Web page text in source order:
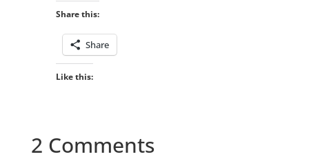
Share this:
Share
Like this:
2 Comments